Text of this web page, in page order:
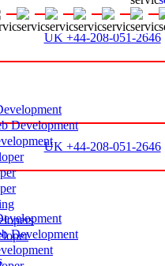
UK +44-208-051-2646
Development
UK +44-208-051-2646
Development